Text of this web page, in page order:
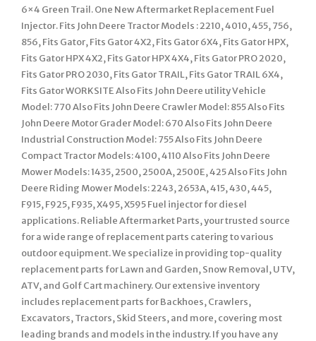
6×4 Green Trail. One New Aftermarket Replacement Fuel
Injector. Fits John Deere Tractor Models : 2210, 4010, 455, 756,
856, Fits Gator, Fits Gator 4X2, Fits Gator 6X4, Fits Gator HPX,
Fits Gator HPX 4X2, Fits Gator HPX 4X4, Fits Gator PRO 2020,
Fits Gator PRO 2030, Fits Gator TRAIL, Fits Gator TRAIL 6X4,
Fits Gator WORKSITE Also Fits John Deere utility Vehicle
Model: 770 Also Fits John Deere Crawler Model: 855 Also Fits
John Deere Motor Grader Model: 670 Also Fits John Deere
Industrial Construction Model: 755 Also Fits John Deere
Compact Tractor Models: 4100, 4110 Also Fits John Deere
Mower Models: 1435, 2500, 2500A, 2500E, 425 Also Fits John
Deere Riding Mower Models: 2243, 2653A, 415, 430, 445,
F915, F925, F935, X495, X595 Fuel injector for diesel
applications. Reliable Aftermarket Parts, your trusted source
for a wide range of replacement parts catering to various
outdoor equipment. We specialize in providing top-quality
replacement parts for Lawn and Garden, Snow Removal, UTV,
ATV, and Golf Cart machinery. Our extensive inventory
includes replacement parts for Backhoes, Crawlers,
Excavators, Tractors, Skid Steers, and more, covering most
leading brands and models in the industry. If you have any